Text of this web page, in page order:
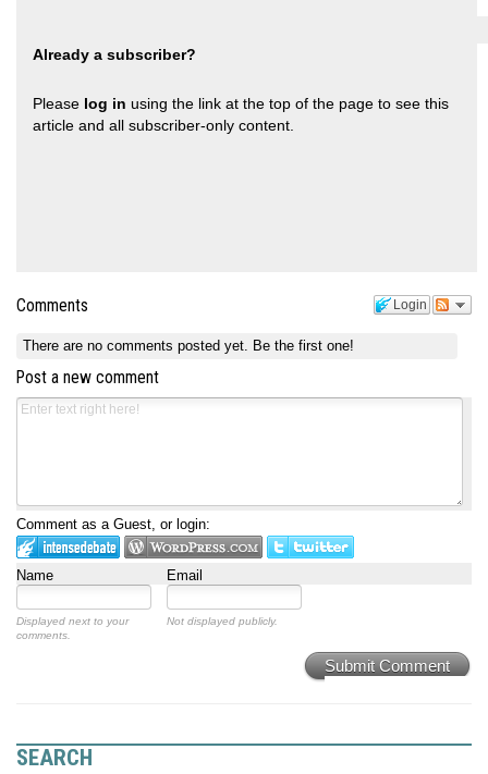
Already a subscriber?
Please log in using the link at the top of the page to see this
article and all subscriber-only content.
Login
Comments
There are no comments posted yet. Be the first one!
Post a new comment
Comment as a Guest, or login:
Name Email
Displayed next to your
comments.
Not displayed publicly.
Submit Comment
SEARCH